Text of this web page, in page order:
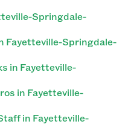
Springdale-
Fayetteville-Springdale-
in Fayetteville-
in Fayetteville-
in Fayetteville-